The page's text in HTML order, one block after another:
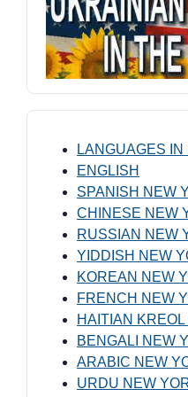
LANGUAGES IN
ENGLISH
SPANISH NEW
CHINESE NEW
RUSSIAN NEW
KOREAN NEW
FRENCH NEW
HAITIAN KREOL
BENGALI NEW